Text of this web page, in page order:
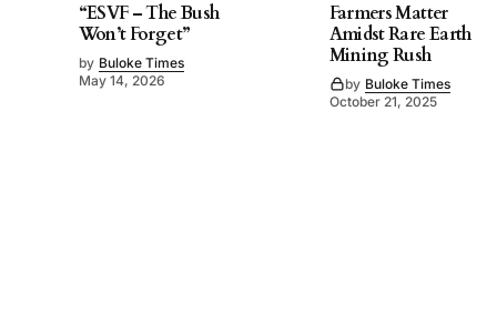
“ESVF – The Bush
Won’t Forget”
by Buloke Times
May 14, 2026
Farmers Matter
Amidst Rare Earth
Mining Rush
by Buloke Times
October 21, 2025